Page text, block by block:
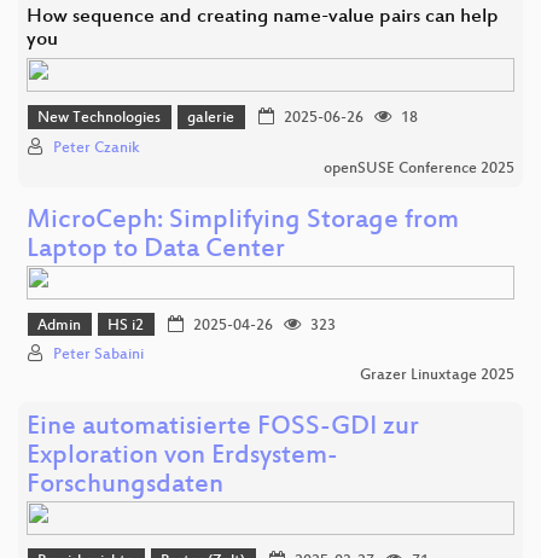
How sequence and creating name-value pairs can help
you
New Technologies galerie 2025-06-26
18
Peter Czanik
openSUSE Conference 2025
MicroCeph: Simplifying Storage from
Laptop to Data Center
Admin HS i2 2025-04-26
323
Peter Sabaini
Grazer Linuxtage 2025
Eine automatisierte FOSS-GDI zur
Exploration von Erdsystem-
Forschungsdaten